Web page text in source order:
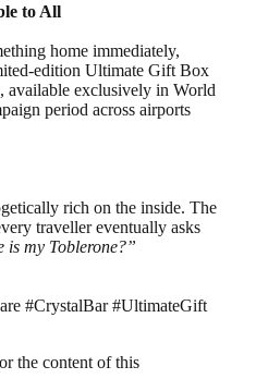
to All
home immediately,
edition Ultimate Gift Box
available exclusively in World
period across airports
rich on the inside. The
traveller eventually asks
is my Toblerone?”
#CrystalBar #UltimateGift
the content of this